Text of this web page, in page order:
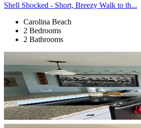
Shell Shocked - Short, Breezy Walk to th...
Carolina Beach
2 Bedrooms
2 Bathrooms